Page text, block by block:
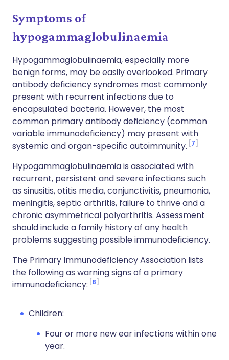
Symptoms of
hypogammaglobulinaemia
Hypogammaglobulinaemia, especially more
benign forms, may be easily overlooked. Primary
antibody deficiency syndromes most commonly
present with recurrent infections due to
encapsulated bacteria. However, the most
common primary antibody deficiency (common
variable immunodeficiency) may present with
systemic and organ-specific autoimmunity. 7
Hypogammaglobulinaemia is associated with
recurrent, persistent and severe infections such
as sinusitis, otitis media, conjunctivitis, pneumonia,
meningitis, septic arthritis, failure to thrive and a
chronic asymmetrical polyarthritis. Assessment
should include a family history of any health
problems suggesting possible immunodeficiency.
The Primary Immunodeficiency Association lists
the following as warning signs of a primary
immunodeficiency: 8
Children:
Four or more new ear infections within one
year.